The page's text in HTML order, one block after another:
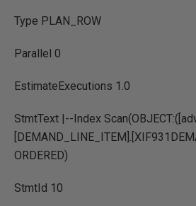
Type PLAN_ROW
Parallel 0
EstimateExecutions 1.0
StmtText |--Index
ORDERED)
StmtId 10